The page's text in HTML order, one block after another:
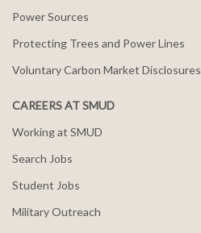
Power Sources
Protecting Trees and Power Lines
Voluntary Carbon Market Disclosures
CAREERS AT SMUD
Working at SMUD
Search Jobs
Student Jobs
Military Outreach